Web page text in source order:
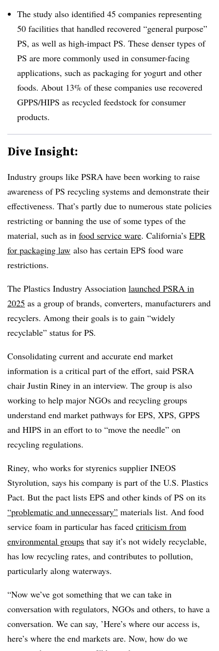
The study also identified 45 companies representing
50 facilities that handled recovered “general purpose”
PS, as well as high-impact PS. These denser types of
PS are more commonly used in consumer-facing
applications, such as packaging for yogurt and other
foods. About 13% of these companies use recovered
GPPS/HIPS as recycled feedstock for consumer
products.
Dive Insight:
Industry groups like PSRA have been working to raise
awareness of PS recycling systems and demonstrate their
effectiveness. That’s partly due to numerous state policies
restricting or banning the use of some types of the
material, such as in food service ware. California’s EPR
for packaging law also has certain EPS food ware
restrictions.
The Plastics Industry Association launched PSRA in
2025 as a group of brands, converters, manufacturers and
recyclers. Among their goals is to gain “widely
recyclable” status for PS.
Consolidating current and accurate end market
information is a critical part of the effort, said PSRA
chair Justin Riney in an interview. The group is also
working to help major NGOs and recycling groups
understand end market pathways for EPS, XPS, GPPS
and HIPS in an effort to to “move the needle” on
recycling regulations.
Riney, who works for styrenics supplier INEOS
Styrolution, says his company is part of the U.S. Plastics
Pact. But the pact lists EPS and other kinds of PS on its
“problematic and unnecessary” materials list. And food
service foam in particular has faced criticism from
environmental groups that say it’s not widely recyclable,
has low recycling rates, and contributes to pollution,
particularly along waterways.
“Now we’ve got something that we can take in
conversation with regulators, NGOs and others, to have a
conversation. We can say, ’Here’s where our access is,
here’s where the end markets are. Now, how do we